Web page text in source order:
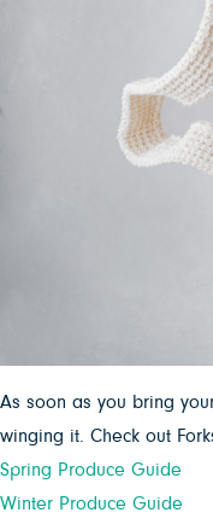
As soon as you bring
winging it. Check out
Spring Produce Guide
Winter Produce Guide